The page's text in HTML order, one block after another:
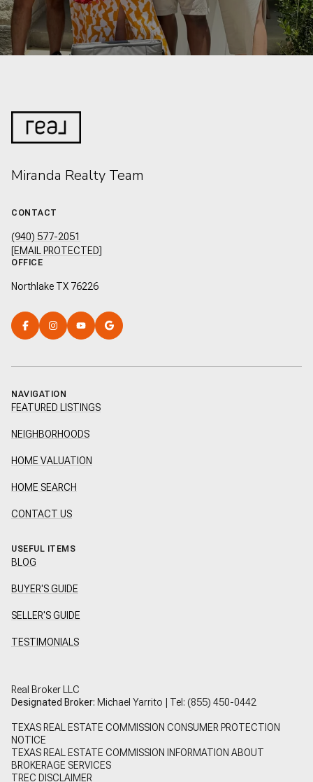
Miranda Realty Team
CONTACT
(940) 577-2051
[EMAIL PROTECTED]
OFFICE
Northlake TX 76226
NAVIGATION
FEATURED LISTINGS
NEIGHBORHOODS
HOME VALUATION
HOME SEARCH
CONTACT US
USEFUL ITEMS
BLOG
BUYER'S GUIDE
SELLER'S GUIDE
TESTIMONIALS
Real Broker LLC
Designated Broker: Michael Yarrito | Tel: (855) 450-0442
TEXAS REAL ESTATE COMMISSION CONSUMER PROTECTION
NOTICE
TEXAS REAL ESTATE COMMISSION INFORMATION ABOUT
BROKERAGE SERVICES
TREC DISCLAIMER